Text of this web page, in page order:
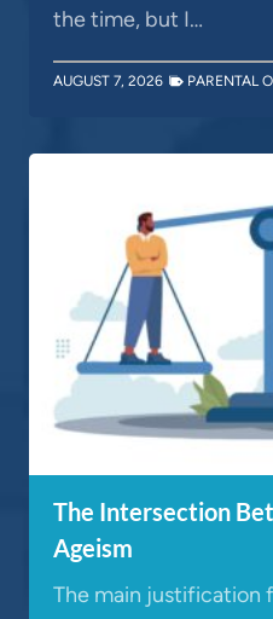
the time, but I…
AUGUST 7, 2026 PARENTAL
The Intersection
Ageism
The main justification